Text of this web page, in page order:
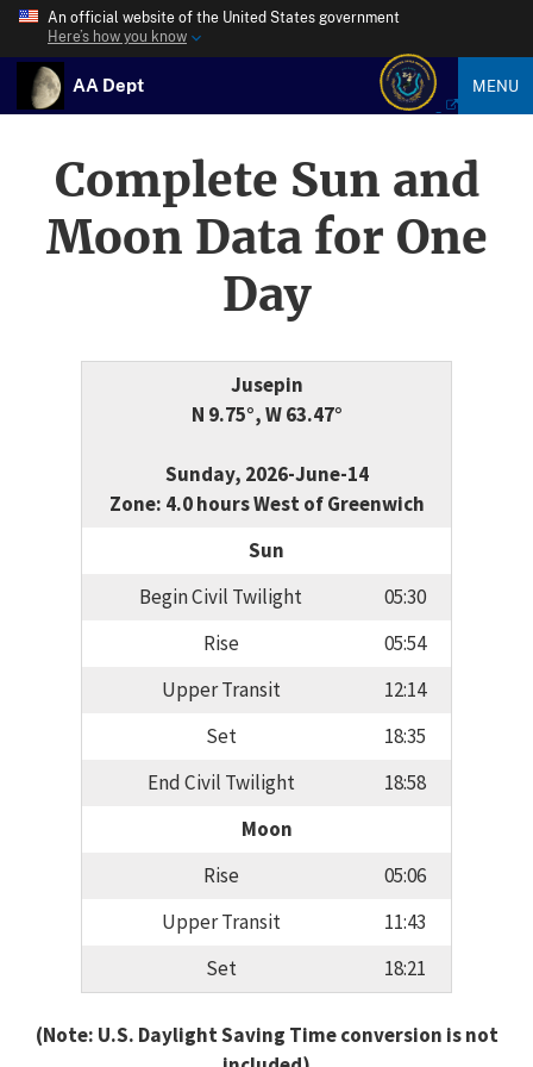
An official website of the United States government
Here’s how you know
AA Dept MENU
Complete Sun and
Moon Data for One
Day
Jusepin
N 9.75°, W 63.47°
Sunday, 2026-June-14
Zone: 4.0 hours West of Greenwich
Sun
Begin Civil Twilight
05:30
Rise
05:54
Upper Transit
12:14
Set
18:35
End Civil Twilight
18:58
Moon
Rise
05:06
Upper Transit
11:43
Set
18:21
(Note: U.S. Daylight Saving Time conversion is not